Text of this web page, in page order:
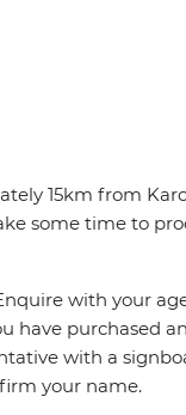
15km from
some time to
with your
have purchased
with a
your name.